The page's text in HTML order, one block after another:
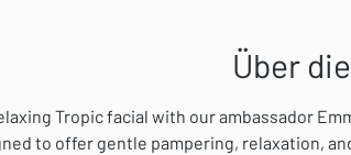
Über
Tropic facial with our ambassador
to offer gentle pampering, relaxation,